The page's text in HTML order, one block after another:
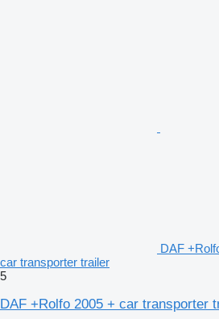
DAF
car transporter trailer
5
DAF +Rolfo 2005 + car transporter